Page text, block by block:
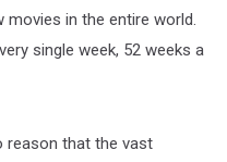
in the entire world.
single week, 52 weeks a
reason that the vast